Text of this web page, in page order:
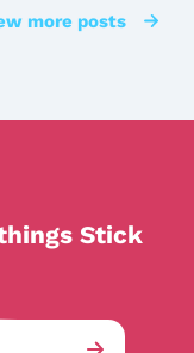
more posts
Stick
av-
Submit